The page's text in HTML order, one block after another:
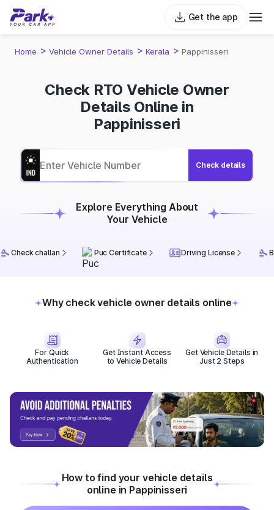
Get the app
Home > Vehicle Owner Details > Kerala > Pappinisseri
Check RTO Vehicle Owner
Details Online in
Pappinisseri
Check details
Explore Everything About
Your Vehicle
Check challan Puc Certificate Driving License
Why check vehicle owner details online
For Quick
Authentication
Get Instant Access
to Vehicle Details
Get Vehicle Details in
Just 2 Steps
How to find your vehicle details
online in Pappinisseri